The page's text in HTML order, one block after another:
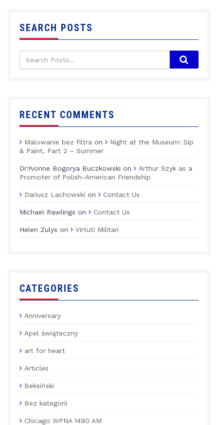
SEARCH POSTS
RECENT COMMENTS
Malowanie bez filtra on
Night at the Museum: Sip
& Paint, Part 2 – Summer
Dr.Yvonne Bogorya Buczkowski on
Arthur Szyk as a
Promoter of Polish-American Friendship
Dariusz Lachowski on Contact Us
Michael Rawlings on Contact Us
Helen Zulys on Virtuti Militari
CATEGORIES
Anniversary
Apel świąteczny
art for heart
Articles
Beksiński
Bez kategorii
Chicago WPNA 1490 AM